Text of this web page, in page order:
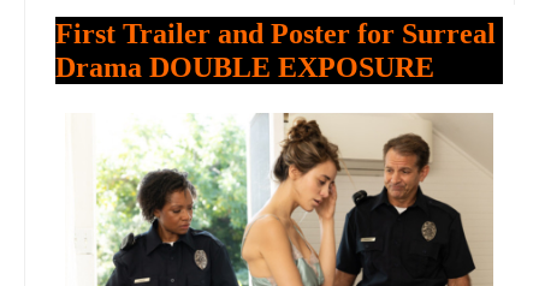
First Trailer and Poster for Surreal
Drama DOUBLE EXPOSURE